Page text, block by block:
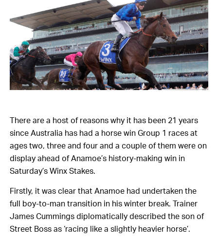
There are a host of reasons why it has been 21 years
since Australia has had a horse win Group 1 races at
ages two, three and four and a couple of them were on
display ahead of Anamoe’s history-making win in
Saturday’s Winx Stakes.
Firstly, it was clear that Anamoe had undertaken the
full boy-to-man transition in his winter break. Trainer
James Cummings diplomatically described the son of
Street Boss as ‘racing like a slightly heavier horse’.